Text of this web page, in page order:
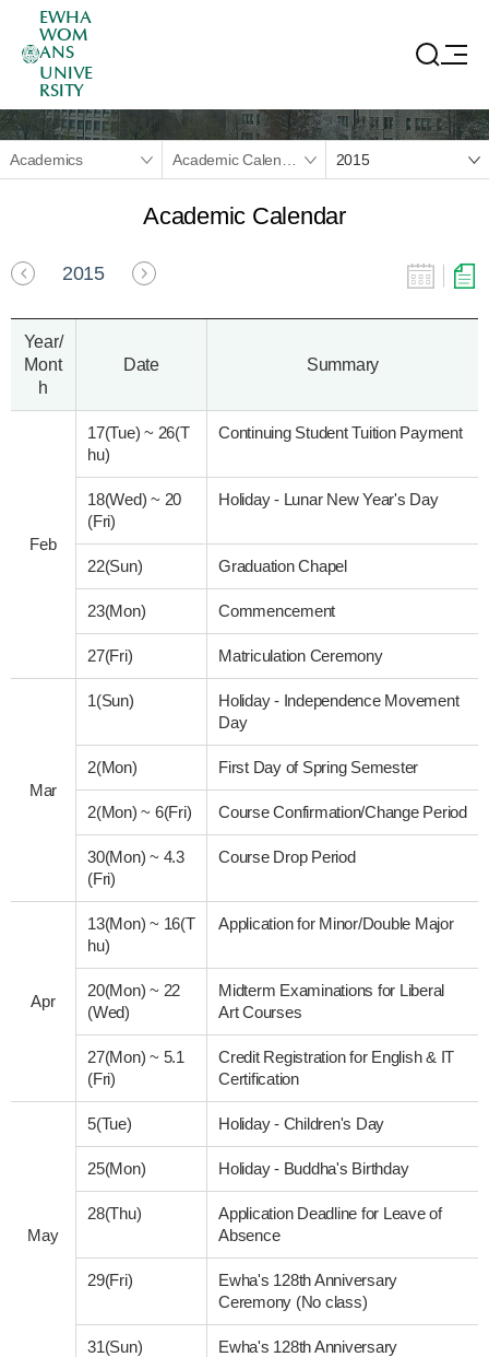
EWHA
WOM
ANS
UNIVE
RSITY
Academics 2015
Academic Calendar
2015
Year/
Mont
h
Date Summary
Feb
17(Tue)~ 26(T
hu)
Continuing Student Tuition Payment
18(Wed)~ 20
(Fri)
Holiday - Lunar New Year's Day
22(Sun) Graduation Chapel
23(Mon) Commencement
27(Fri) Matriculation Ceremony
Mar
1(Sun)
Holiday - Independence Movement
Day
2(Mon) First Day of Spring Semester
2(Mon)~ 6(Fri) Course Confirmation/Change Period
30(Mon)~ 4.3
(Fri)
Course Drop Period
Apr
13(Mon)~ 16(T
hu)
Application for Minor/Double Major
20(Mon)~ 22
(Wed)
Midterm Examinations for Liberal
Art Courses
27(Mon)~ 5.1
(Fri)
Credit Registration for English & IT
Certification
May
5(Tue) Holiday - Children's Day
25(Mon) Holiday - Buddha's Birthday
28(Thu)
Application Deadline for Leave of
Absence
29(Fri)
Ewha's 128th Anniversary
Ceremony (No class)
31(Sun) Ewha's 128th Anniversary